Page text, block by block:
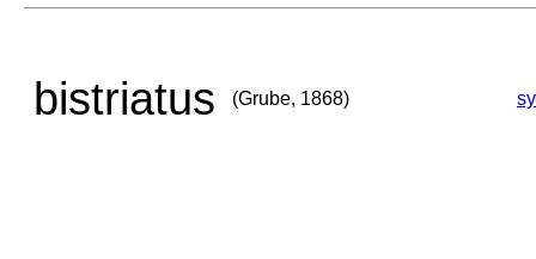
bistriatus (Grube, 1868)